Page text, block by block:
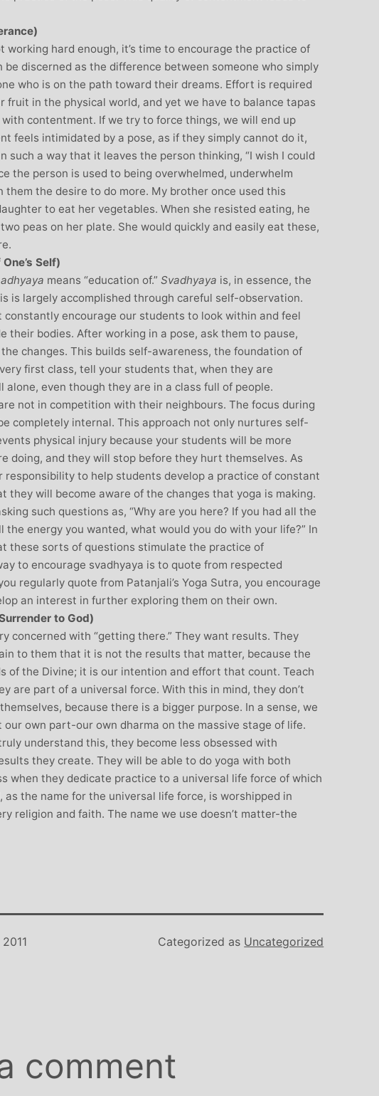
working hard enough, it’s time to encourage the practice of
be discerned as the difference between someone who simply
who is on the path toward their dreams. Effort is required
fruit in the physical world, and yet we have to balance tapas
contentment. If we try to force things, we will end up
feels intimidated by a pose, as if they simply cannot do it,
such a way that it leaves the person thinking, “I wish I could
the person is used to being overwhelmed, underwhelm
them the desire to do more. My brother once used this
to eat her vegetables. When she resisted eating, he
peas on her plate. She would quickly and easily eat these,
Self)
adhyaya means “education of.”Svadhyaya is, in essence, the
is largely accomplished through careful self-observation.
constantly encourage our students to look within and feel
their bodies. After working in a pose, ask them to pause,
changes. This builds self-awareness, the foundation of
first class, tell your students that, when they are
alone, even though they are in a class full of people.
not in competition with their neighbours. The focus during
completely internal. This approach not only nurtures self-
physical injury because your students will be more
doing, and they will stop before they hurt themselves. As
responsibility to help students develop a practice of constant
they will become aware of the changes that yoga is making.
such questions as, “Why are you here? If you had all the
the energy you wanted, what would you do with your life?” In
these sorts of questions stimulate the practice of
to encourage svadhyaya is to quote from respected
regularly quote from Patanjali’s Yoga Sutra, you encourage
an interest in further exploring them on their own.
to God)
concerned with “getting there.” They want results. They
to them that it is not the results that matter, because the
of the Divine; it is our intention and effort that count. Teach
are part of a universal force. With this in mind, they don’t
because there is a bigger purpose. In a sense, we
own part-our own dharma on the massive stage of life.
understand this, they become less obsessed with
they create. They will be able to do yoga with both
when they dedicate practice to a universal life force of which
as the name for the universal life force, is worshipped in
religion and faith. The name we use doesn’t matter-the
Categorized as Uncategorized
comment